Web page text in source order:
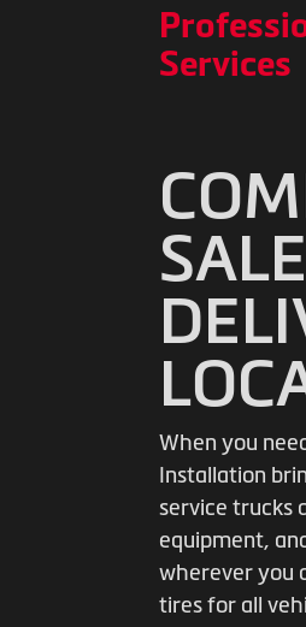
Services
When you
Installation
service trucks
equipment,
wherever you
tires for all